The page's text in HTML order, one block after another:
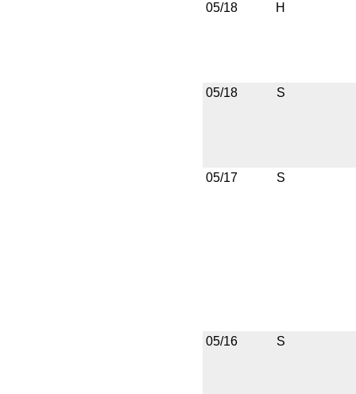
05/18 H
05/18 S
05/17 S
05/16 S